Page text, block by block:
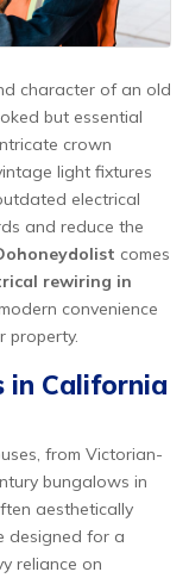
character of an old
but essential
crown
light fixtures
electrical
and reduce the
comes
rewiring in
convenience
property.
in California
from Victorian-
bungalows in
aesthetically
designed for a
reliance on